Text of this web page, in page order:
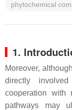
phytochemical
1.
Moreover,
directly
cooperation with
pathways may